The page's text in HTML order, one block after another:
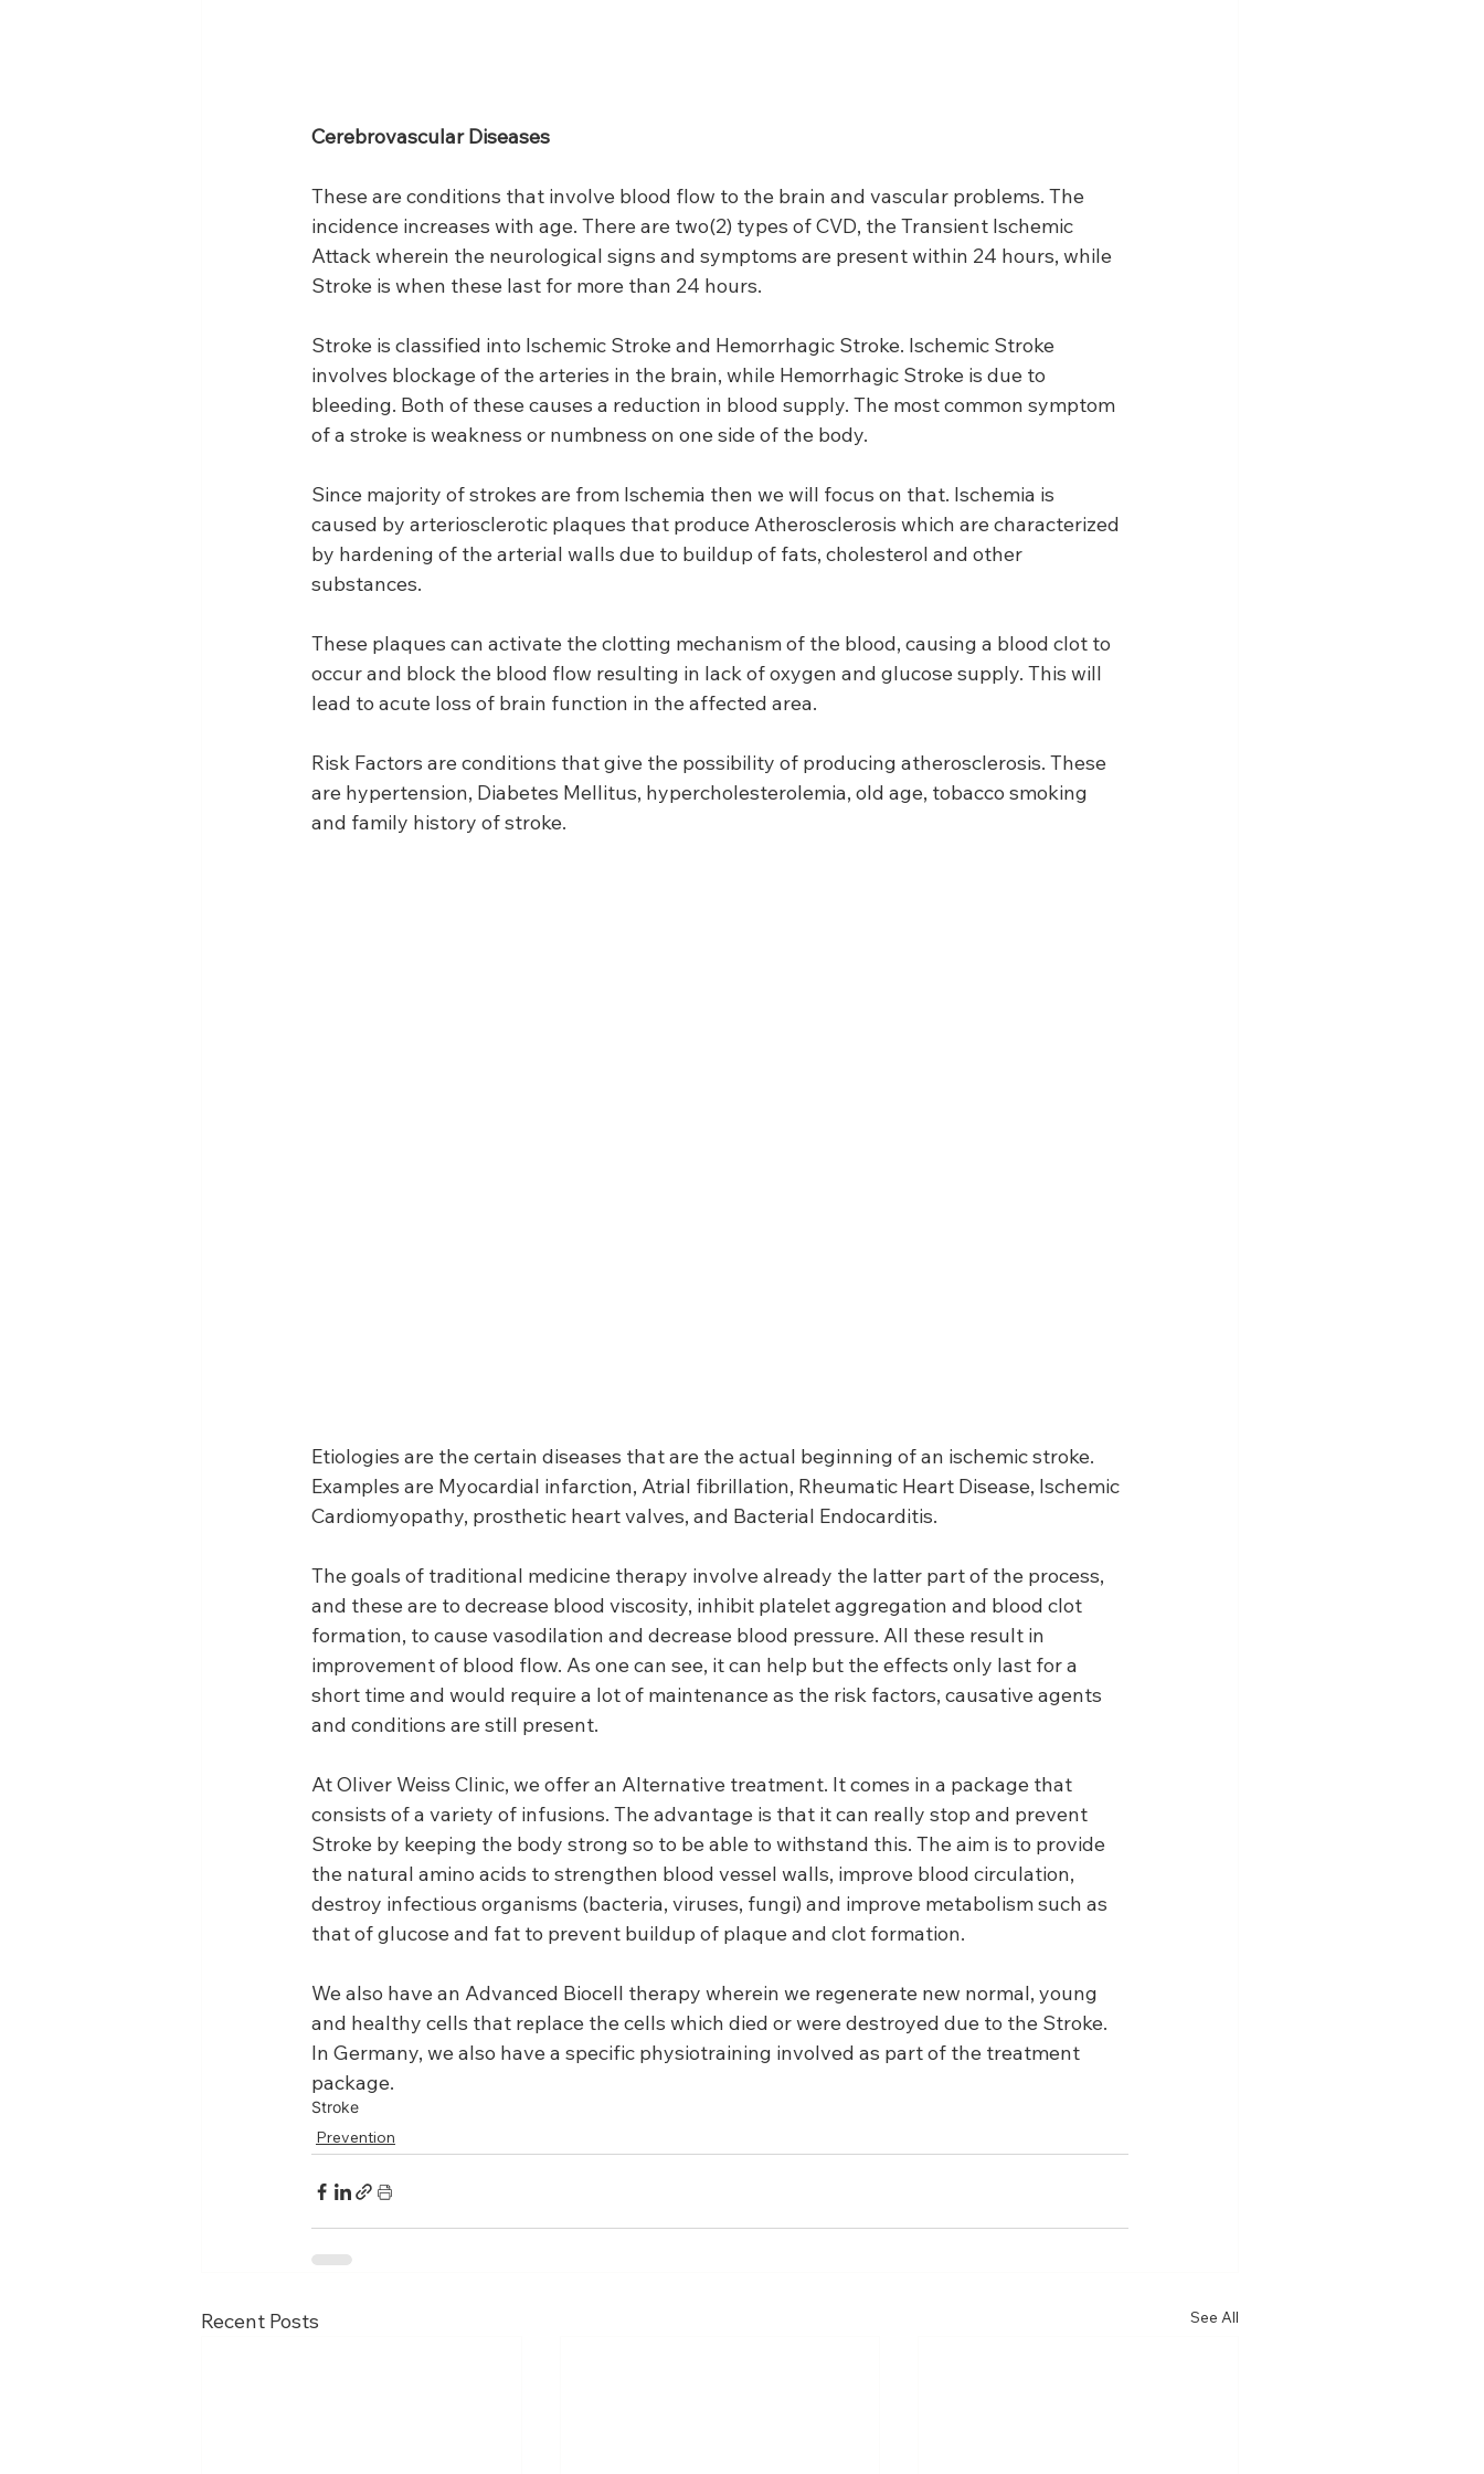
Cerebrovascular Diseases
These are conditions that involve blood flow to the brain and vascular problems. The
incidence increases with age. There are two(2) types of CVD, the Transient Ischemic
Attack wherein the neurological signs and symptoms are present within 24 hours, while
Stroke is when these last for more than 24 hours.
Stroke is classified into Ischemic Stroke and Hemorrhagic Stroke. Ischemic Stroke
involves blockage of the arteries in the brain, while Hemorrhagic Stroke is due to
bleeding. Both of these causes a reduction in blood supply. The most common symptom
of a stroke is weakness or numbness on one side of the body.
Since majority of strokes are from Ischemia then we will focus on that. Ischemia is
caused by arteriosclerotic plaques that produce Atherosclerosis which are characterized
by hardening of the arterial walls due to buildup of fats, cholesterol and other
substances.
These plaques can activate the clotting mechanism of the blood, causing a blood clot to
occur and block the blood flow resulting in lack of oxygen and glucose supply. This will
lead to acute loss of brain function in the affected area.
Risk Factors are conditions that give the possibility of producing atherosclerosis. These
are hypertension, Diabetes Mellitus, hypercholesterolemia, old age, tobacco smoking
and family history of stroke.
Etiologies are the certain diseases that are the actual beginning of an ischemic stroke.
Examples are Myocardial infarction, Atrial fibrillation, Rheumatic Heart Disease, Ischemic
Cardiomyopathy, prosthetic heart valves, and Bacterial Endocarditis.
The goals of traditional medicine therapy involve already the latter part of the process,
and these are to decrease blood viscosity, inhibit platelet aggregation and blood clot
formation, to cause vasodilation and decrease blood pressure. All these result in
improvement of blood flow. As one can see, it can help but the effects only last for a
short time and would require a lot of maintenance as the risk factors, causative agents
and conditions are still present.
At Oliver Weiss Clinic, we offer an Alternative treatment. It comes in a package that
consists of a variety of infusions. The advantage is that it can really stop and prevent
Stroke by keeping the body strong so to be able to withstand this. The aim is to provide
the natural amino acids to strengthen blood vessel walls, improve blood circulation,
destroy infectious organisms (bacteria, viruses, fungi) and improve metabolism such as
that of glucose and fat to prevent buildup of plaque and clot formation.
We also have an Advanced Biocell therapy wherein we regenerate new normal, young
and healthy cells that replace the cells which died or were destroyed due to the Stroke.
In Germany, we also have a specific physiotraining involved as part of the treatment
package.
Stroke
Prevention
Recent Posts See All